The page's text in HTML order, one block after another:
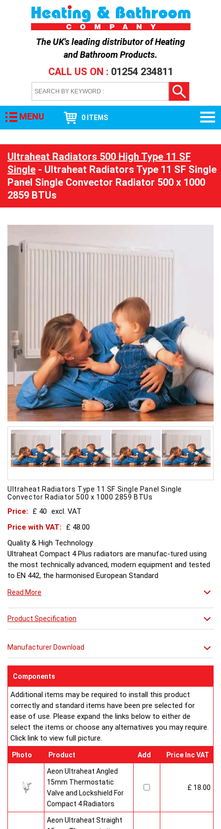
The UK's leading distributor ofHeating
and Bathroom Products.
CALL US ON : 01254 234811
MENU 0 ITEMS
Ultraheat Radiators 500 High Type 11 SF
Single - Ultraheat Radiators Type 11 SF Single
Panel Single Convector Radiator 500 x 1000
2859 BTUs
Ultraheat Radiators Type 11 SF Single Panel Single
Convector Radiator 500 x 1000 2859 BTUs
Price: £ 40 excl. VAT
Price with VAT:
£ 48.00
Quality & High Technology
Ultraheat Compact 4 Plus radiators are manufac-tured using
the most technically advanced, modern equipment and tested
to EN 442, the harmonised European Standard
The efficient use of energy and use of materials is a constant
objective for Ultraheat line and a highly qualified team of
design and pro-duction engineers are constantly reviewing
opportunities for production improvements.
Prior to despatch, every Ultraheat Line is pressure tested at 10
enclosed on this website are certified by the independent
Water Treatment
On completion of installation, the system should be properly
flushed and filled under British Standard Code of Practice for
the Treatment of Water in Domestic Hot Water Central
Heating Systems BS 7593.
Ultraheat Line radiators carry the BS Kitemark which certifies
independent approval of heat output to BS EN 442 and verifies
production under BS EN ISO 9000 quality system. Factory
fitted top grilles and side panels.Guaranteed for 10 years.
Read More
Product Specification
Manufacturer Download
Components
Additional items may be required to install this product
correctly and standard items have been pre selected for
ease of use. Please expand the links below to either de
select the items or choose any alternatives you may require.
Click link to view full picture.
Photo Product Add Price Inc VAT
Aeon Ultraheat Angled
15mm Thermostatic
Valve and Lockshield For
Compact 4 Radiators
£ 18.00
Aeon Ultraheat Straight